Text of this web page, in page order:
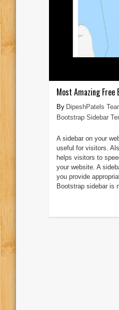
Most Amazing
DipeshPatels
Bootstrap Sidebar
A sidebar on your
useful for visitors.
helps visitors to
your website. A
you provide
Bootstrap sidebar is